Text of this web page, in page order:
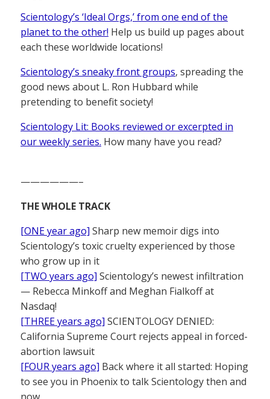
Scientology’s ‘Ideal Orgs,’ from one end of the
planet to the other! Help us build up pages about
each these worldwide locations!
Scientology’s sneaky front groups, spreading the
good news about L. Ron Hubbard while
pretending to benefit society!
Scientology Lit: Books reviewed or excerpted in
our weekly series. How many have you read?
——————–
THE WHOLE TRACK
[ONE year ago] Sharp new memoir digs into
Scientology’s toxic cruelty experienced by those
who grow up in it
[TWO years ago] Scientology’s newest infiltration
— Rebecca Minkoff and Meghan Fialkoff at
Nasdaq!
[THREE years ago] SCIENTOLOGY DENIED:
California Supreme Court rejects appeal in forced-
abortion lawsuit
[FOUR years ago] Back where it all started: Hoping
to see you in Phoenix to talk Scientology then and